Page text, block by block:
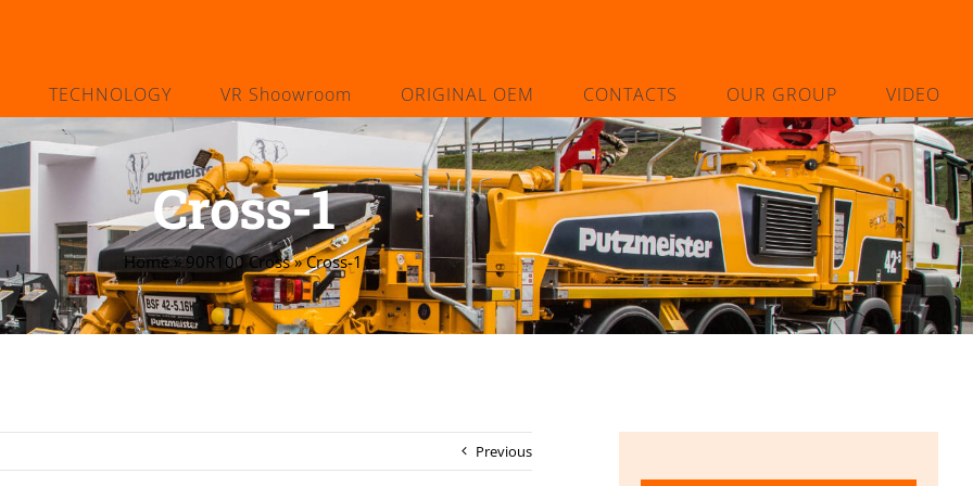
TECHNOLOGY VR Shoowroom ORIGINAL OEM CONTACTS OUR GROUP VIDEO
Cross-1
Home»90R100 Cross»Cross-1
Previous